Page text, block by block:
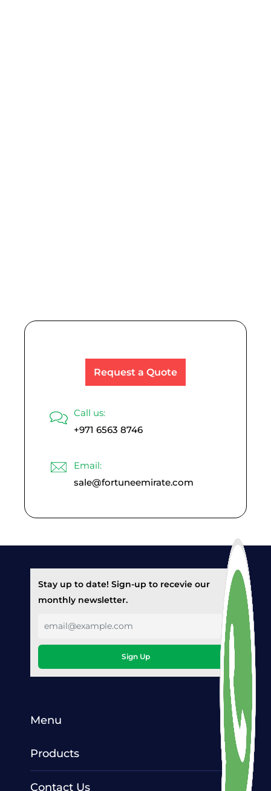
Request a Quote
Call us:
+971 6563 8746
Email:
sale@fortuneemirate.com
Stay up to date! Sign-up to recevie our
monthly newsletter.
Sign Up
Contact Us
Menu
Products